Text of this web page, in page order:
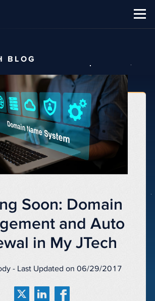
BLOG
Soon: Domain
and Auto
in My JTech
- Last Updated on 06/29/2017